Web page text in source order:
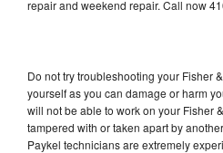
repair and weekend repair. Call now
Do not try troubleshooting your Fisher
yourself as you can damage or harm
will not be able to work on your Fisher
tampered with or taken apart by
Paykel technicians are extremely